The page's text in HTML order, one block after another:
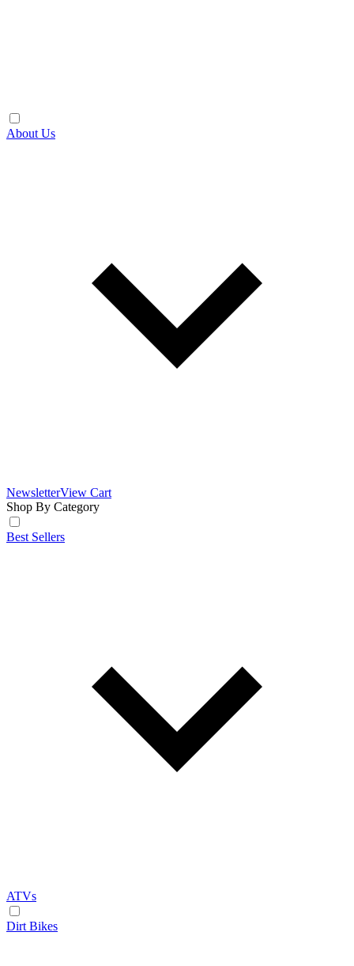
About Us
NewsletterView Cart
Shop By Category
Best Sellers
ATVs
Dirt Bikes